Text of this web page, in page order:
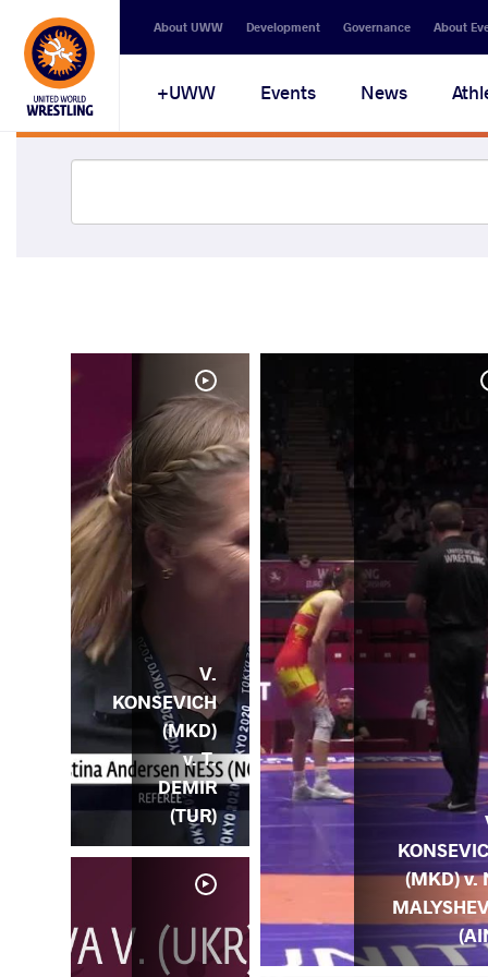
About UWW Development Governance About
UWW+ Events News
(MKD) v.
V.
KONSEVICH
(MKD)
v. T.
DEMIR
(TUR)